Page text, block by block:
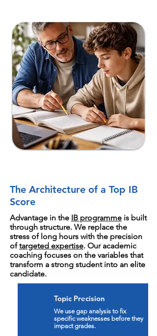
The Architecture of a Top IB
Score
Advantage in the IB programme is built
through structure. We replace the
stress of long hours with the precision
oftargeted expertise. Our academic
coaching focuses on the variables that
transform a strong student into an elite
candidate.
Topic Precision
We use gap analysis to fix
specific weaknesses before they
impact grades.